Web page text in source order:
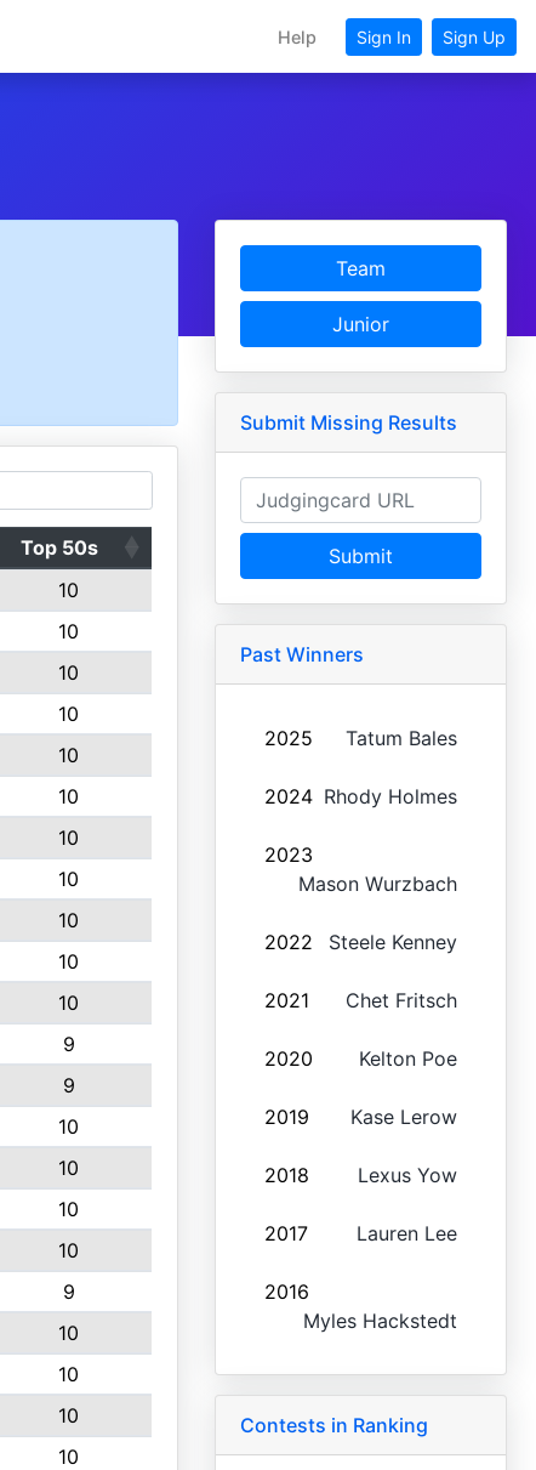
Help Sign In Sign Up
Top 50s
10
10
10
10
10
10
10
10
10
10
10
9
9
10
10
10
10
9
10
10
10
10
Team
Junior
Submit Missing Results
Submit
Past Winners
2025 Tatum Bales
2024 Rhody Holmes
2023
Mason Wurzbach
2022 Steele Kenney
2021 Chet Fritsch
2020 Kelton Poe
2019 Kase Lerow
2018 Lexus Yow
2017 Lauren Lee
2016
Myles Hackstedt
Contests in Ranking